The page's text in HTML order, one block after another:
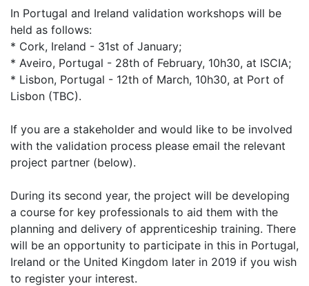
In Portugal and Ireland validation workshops will be
held as follows:
* Cork, Ireland - 31st of January;
* Aveiro, Portugal - 28th of February, 10h30, at ISCIA;
* Lisbon, Portugal - 12th of March, 10h30, at Port of
Lisbon (TBC).
If you are a stakeholder and would like to be involved
with the validation process please email the relevant
project partner (below).
During its second year, the project will be developing
a course for key professionals to aid them with the
planning and delivery of apprenticeship training. There
will be an opportunity to participate in this in Portugal,
Ireland or the United Kingdom later in 2019 if you wish
to register your interest.